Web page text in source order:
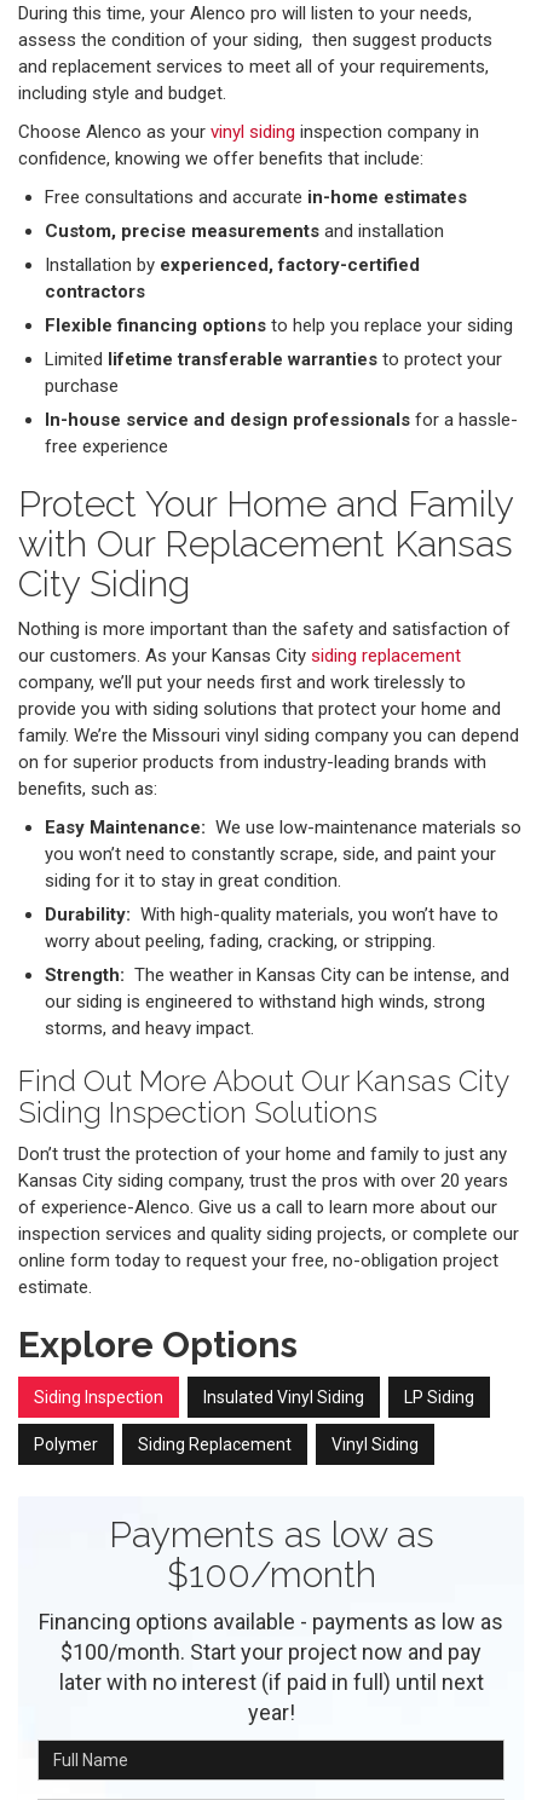
During this time, your Alenco pro will listen to your needs,
assess the condition of your siding, then suggest products
and replacement services to meet all of your requirements,
including style and budget.
Choose Alenco as your vinyl siding inspection company in
confidence, knowing we offer benefits that include:
Free consultations and accurate in-home estimates
Custom, precise measurements and installation
Installation by experienced, factory-certified
contractors
Flexible financing options to help you replace your siding
Limited
lifetime transferable warranties to protect your
purchase
In-house service and design professionals for a hassle-
free experience
Protect Your Home and Family
with Our Replacement Kansas
City Siding
Nothing is more important than the safety and satisfaction of
our customers. As your Kansas City siding replacement
company, we’ll put your needs first and work tirelessly to
provide you with siding solutions that protect your home and
family. We’re the Missouri vinyl siding company you can depend
on for superior products from industry-leading brands with
benefits, such as:
Easy Maintenance: We use low-maintenance materials so
you won’t need to constantly scrape, side, and paint your
siding for it to stay in great condition.
Durability: With high-quality materials, you won’t have to
worry about peeling, fading, cracking, or stripping.
Strength: The weather in Kansas City can be intense, and
our siding is engineered to withstand high winds, strong
storms, and heavy impact.
Find Out More About Our Kansas City
Siding Inspection Solutions
Don’t trust the protection of your home and family to just any
Kansas City siding company, trust the pros with over 20 years
of experience-Alenco. Give us a call to learn more about our
inspection services and quality siding projects, or complete our
online form today to request your free, no-obligation project
estimate.
Explore Options
Siding Inspection Insulated Vinyl Siding LP Siding
Polymer Siding Replacement Vinyl Siding
Payments as low as
$100/month
Financing options available - payments as low as
$100/month. Start your project now and pay
later with no interest (if paid in full) until next
year!
Full Name